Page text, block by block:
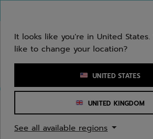
Enter keyword or item number
It looks like you're in United
like to change your location?
UNITED STATES
UNITED KINGDOM
See all available regions